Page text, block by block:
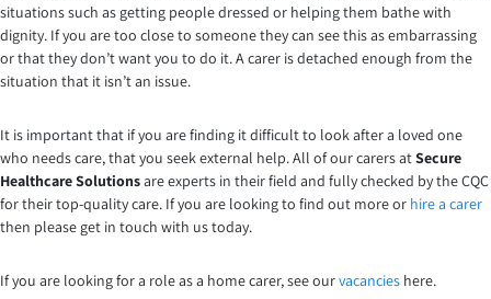
situations such as getting people dressed or helping them bathe with
dignity. If you are too close to someone they can see this as embarrassing
or that they don’t want you to do it. A carer is detached enough from the
situation that it isn’t an issue.
It is important that if you are finding it difficult to look after a loved one
who needs care, that you seek external help. All of our carers atSecure
Healthcare Solutionsare experts in their field and fully checked by the CQC
for their top-quality care. If you are looking to find out more or hire a carer
then please get in touch with us today.
If you are looking for a role as a home carer, see ourvacancies here.